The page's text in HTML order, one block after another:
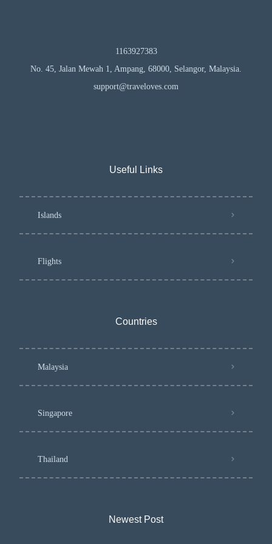
1163927383
No. 45, Jalan Mewah 1, Ampang, 68000, Selangor, Malaysia.
support@traveloves.com
Useful Links
Islands
Flights
Countries
Malaysia
Singapore
Thailand
Newest Post​